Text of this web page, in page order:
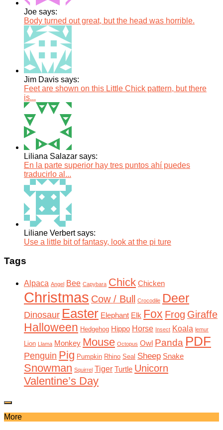
Joe says:
Body turned out great, but the head was horrible.
Jim Davis says:
Feet are shown on this Little Chick pattern, but there
is...
Liliana Salazar says:
En la parte superior hay tres puntos ahí puedes
traducirlo al...
Liliane Verbert says:
Use a little bit of fantasy, look at the pi ture
Tags
Alpaca Angel Bee Capybara Chick Chicken
Christmas Cow / Bull Crocodile Deer
Dinosaur Easter Elephant Elk Fox Frog Giraffe
Halloween Hedgehog Hippo Horse Insect Koala lemur
Lion Llama Monkey Mouse Octopus Owl Panda PDF
Penguin Pig Pumpkin Rhino Seal Sheep Snake
Snowman Squirrel Tiger Turtle Unicorn
Valentine’s Day
More